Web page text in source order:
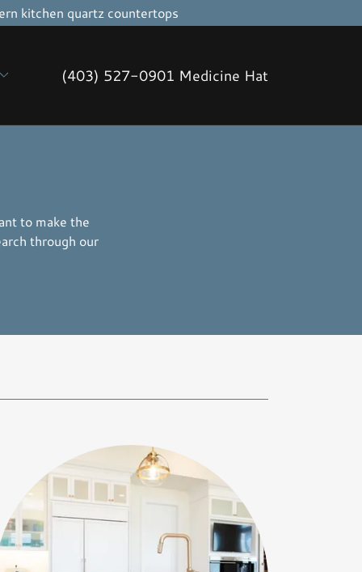
kitchen quartz countertops
(403) 527-0901 Medicine Hat
to make the
through our